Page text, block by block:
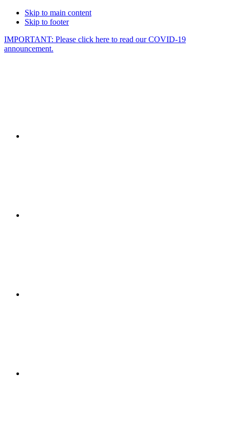
Skip to main content
Skip to footer
IMPORTANT: Please click here to read our COVID-19
announcement.